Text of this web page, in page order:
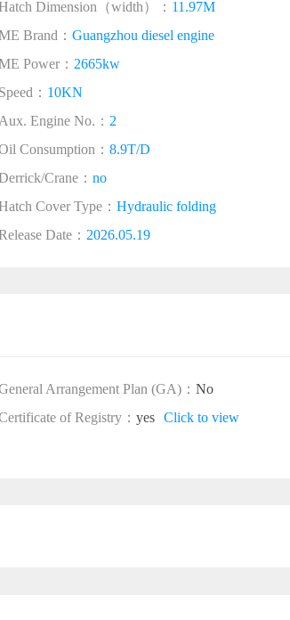
Dimension（width）： 11.97M
Brand： Guangzhou diesel engine
Power： 2665kw
Speed： 10KN
Aux. Engine No.： 2
Consumption： 8.9T/D
Crane： no
Cover Type： Hydraulic folding
Date： 2026.05.19
Arrangement Plan (GA)： No
of Registry： yes Click to view